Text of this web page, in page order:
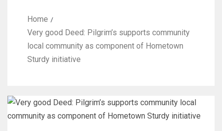
Home
Very good Deed: Pilgrim’s supports community
local community as component of Hometown
Sturdy initiative